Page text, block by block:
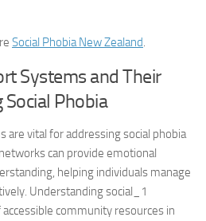
Social Phobia New Zealand.
Systems and Their
Social Phobia
are vital for addressing social phobia
can provide emotional
helping individuals manage
Understanding social_1
community resources in